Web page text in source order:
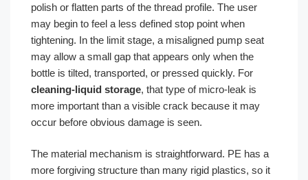
polish or flatten parts of the thread profile. The user
may begin to feel a less defined stop point when
tightening. In the limit stage, a misaligned pump seat
may allow a small gap that appears only when the
bottle is tilted, transported, or pressed quickly. For
cleaning-liquid storage, that type of micro-leak is
more important than a visible crack because it may
occur before obvious damage is seen.
The material mechanism is straightforward. PE has a
more forgiving structure than many rigid plastics, so it